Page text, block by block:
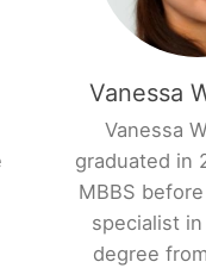
Vanessa
Vanessa
graduated in
MBBS
specialist
degree